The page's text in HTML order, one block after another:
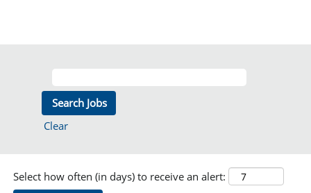
Clear
Select how often (in days) to receive an alert: